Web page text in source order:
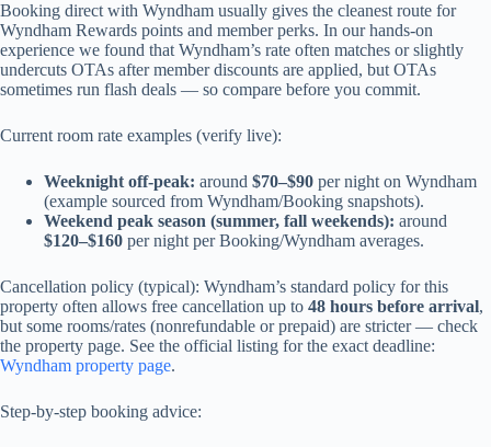
Booking direct with Wyndham usually gives the cleanest route for
Wyndham Rewards points and member perks. In our hands-on
experience we found that Wyndham’s rate often matches or slightly
undercuts OTAs after member discounts are applied, but OTAs
sometimes run flash deals — so compare before you commit.
Current room rate examples (verify live):
Weeknight off-peak: around $70–$90 per night on Wyndham
(example sourced from Wyndham/Booking snapshots).
Weekend peak season (summer, fall weekends): around
$120–$160 per night per Booking/Wyndham averages.
Cancellation policy (typical): Wyndham’s standard policy for this
property often allows free cancellation up to 48 hours before arrival,
but some rooms/rates (nonrefundable or prepaid) are stricter — check
the property page. See the official listing for the exact deadline:
Wyndham property page.
Step-by-step booking advice: